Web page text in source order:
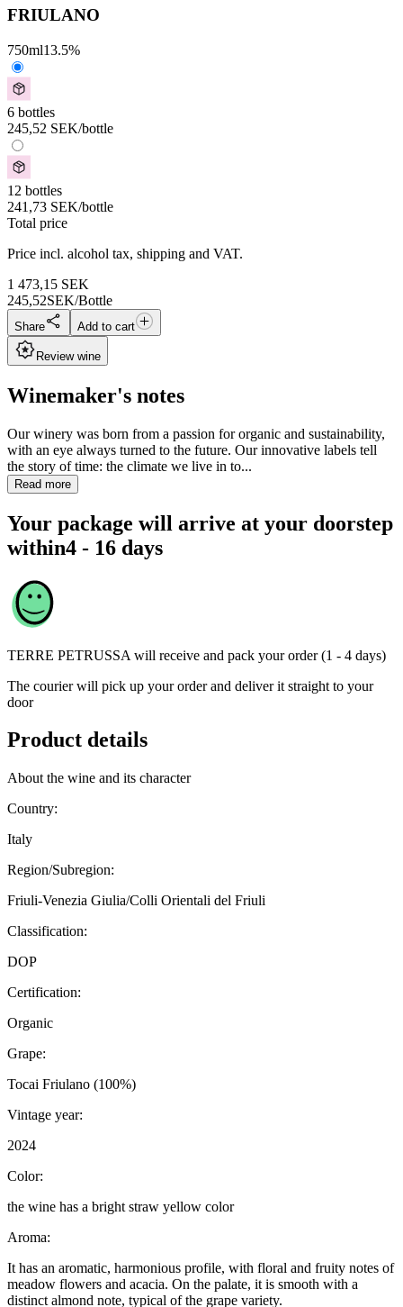
FRIULANO
750ml13.5%
6 bottles
245,52 SEK/bottle
12 bottles
241,73 SEK/bottle
Total price
Price incl. alcohol tax, shipping and VAT.
1 473,15 SEK
245,52SEK/Bottle
Share Add to cart
Review wine
Winemaker's notes
Our winery was born from a passion for organic and sustainability,
with an eye always turned to the future. Our innovative labels tell
the story of time: the climate we live in to...
Read more
Your package will arrive at your doorstep
within4 - 16 days
TERRE PETRUSSA will receive and pack your order (1 - 4 days)
The courier will pick up your order and deliver it straight to your
door
Product details
About the wine and its character
Country:
Italy
Region/Subregion:
Friuli-Venezia Giulia/Colli Orientali del Friuli
Classification:
DOP
Certification:
Organic
Grape:
Tocai Friulano (100%)
Vintage year:
2024
Color:
the wine has a bright straw yellow color
Aroma:
It has an aromatic, harmonious profile, with floral and fruity notes of
meadow flowers and acacia. On the palate, it is smooth with a
distinct almond note, typical of the grape variety.